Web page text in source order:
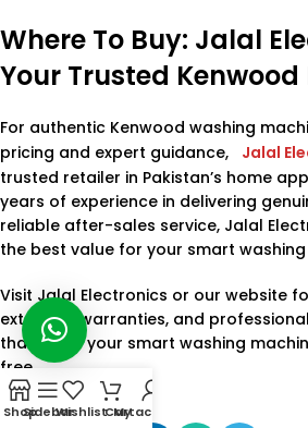
Where To Buy: Jalal
Your Trusted
For authentic Kenwood washing
pricing and expert guidance,
Jalal
trusted retailer in Pakistan’s home
years of experience in delivering
reliable after-sales service, Jalal
the best value for your smart
Visit Jalal Electronics or our website
extended warranties, and
that make your smart washing
free.
ShopSidebarWishlistCart
My account